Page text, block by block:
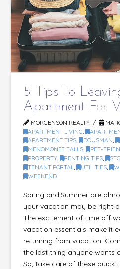
5 Tips To
Apartment For
MORGENSON REALTY
APARTMENT LIVING ,
APARTMENT TIPS , DOUSMAN ,
MENOMONEE FALLS , PET-
PROPERTY , RENTING TIPS ,
TENANT PORTAL , UTILITIES ,
WEEKEND
Spring and Summer are
your vacation may be right
The excitement of time off
vacation essentials make it
returning from vacation.
the last thing anyone wants
So, take care of these quick